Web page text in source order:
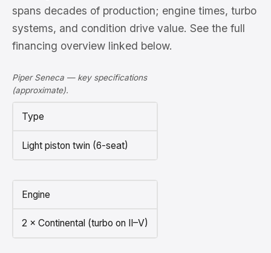
spans decades of production; engine times, turbo
systems, and condition drive value. See the full
financing overview linked below.
Piper Seneca — key specifications
(approximate).
Type
Light piston twin (6-seat)
Engine
2 × Continental (turbo on II–V)